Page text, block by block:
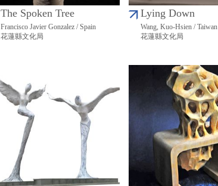
The Spoken Tree
Francisco Javier Gonzalez / Spain
花蓮縣文化局
Lying Down
Wang, Kuo-Hsien / Taiwan
花蓮縣文化局